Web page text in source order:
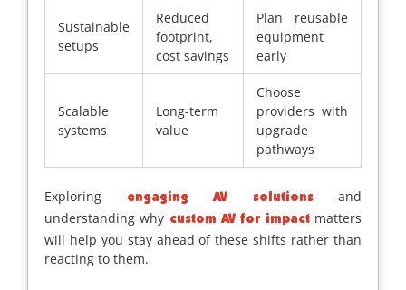
Sustainable
setups
Reduced
footprint,
cost savings
Plan reusable
equipment
early
Scalable
systems
Long-term
value
Choose
providers with
upgrade
pathways
Exploring engaging AV solutionsand
understanding why custom AV for impactmatters
will help you stay ahead of these shifts rather than
reacting to them.